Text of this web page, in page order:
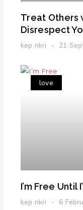
Treat Others
Disrespect
kep nkri 21
love
I’m Free Until
kep nkri 6